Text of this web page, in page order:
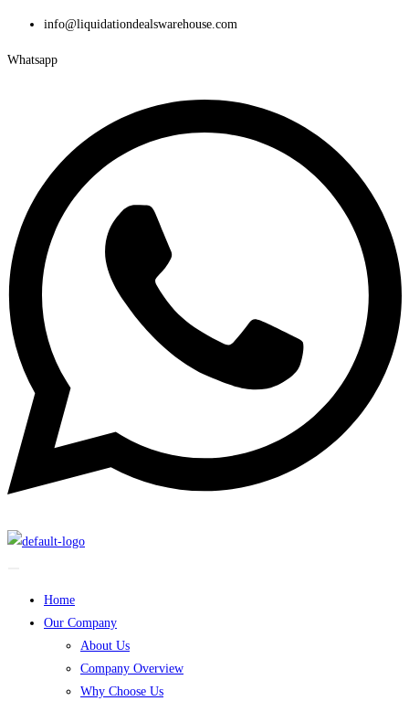
info@liquidationdealswarehouse.com
Whatsapp
Home
Our Company
About Us
Company Overview
Why Choose Us